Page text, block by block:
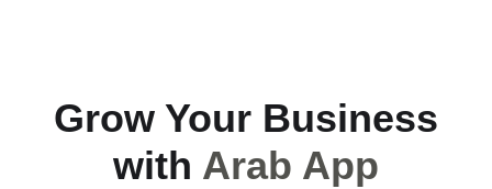
Grow Your Business
with Arab App